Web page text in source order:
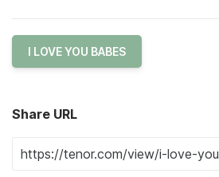
I LOVE YOU BABES
Share URL